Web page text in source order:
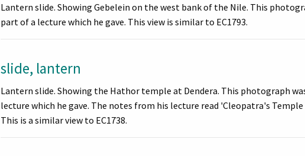
Lantern slide. Showing Gebelein on the west bank of the Nile. This
part of a lecture which he gave. This view is similar to EC1793.
slide, lantern
Lantern slide. Showing the Hathor temple at Dendera. This photograph
lecture which he gave. The notes from his lecture read 'Cleopatra's
This is a similar view to EC1738.